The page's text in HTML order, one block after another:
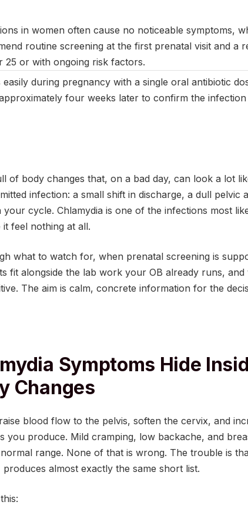
in women often cause no noticeable symptoms,
routine screening at the first prenatal visit and a
25 or with ongoing risk factors.
easily during pregnancy with a single oral antibiotic
four weeks later to confirm the
of body changes that, on a bad day, can look a lot
infection: a small shift in discharge, a dull pelvic
cycle. Chlamydia is one of the infections most
feel nothing at all.
what to watch for, when prenatal screening is
fit alongside the lab work your OB already runs,
The aim is calm, concrete information for the
Symptoms Hide
Changes
blood flow to the pelvis, soften the cervix, and
you produce. Mild cramping, low backache, and
range. None of that is wrong. The trouble is
almost exactly the same short list.